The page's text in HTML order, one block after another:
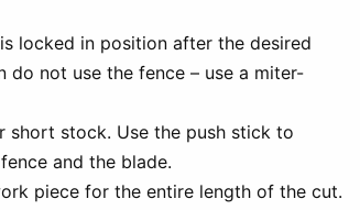
locked in position after the desired
do not use the fence – use a miter-
short stock. Use the push stick to
and the blade.
piece for the entire length of the cut.